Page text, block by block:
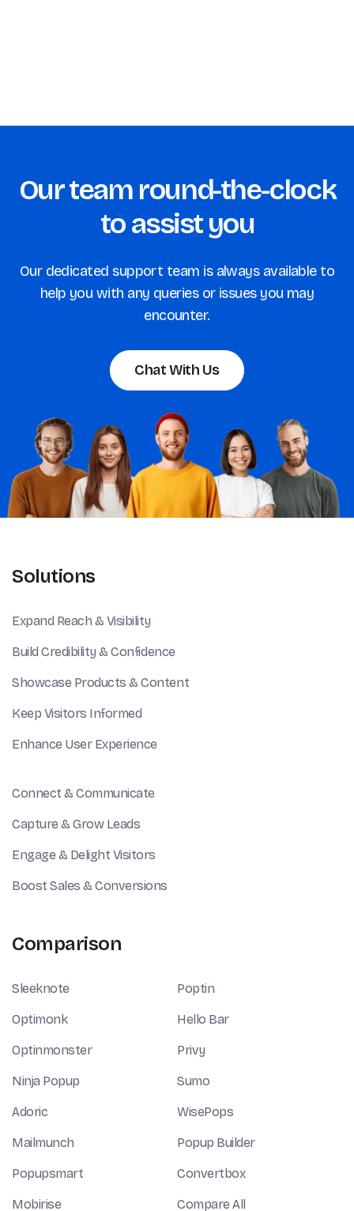
Our team round-the-clock
to assist you
Our dedicated support team is always available to
help you with any queries or issues you may
encounter.
Chat With Us
Solutions
Expand Reach & Visibility
Build Credibility & Confidence
Showcase Products & Content
Keep Visitors Informed
Enhance User Experience
Connect & Communicate
Capture & Grow Leads
Engage & Delight Visitors
Boost Sales & Conversions
Comparison
Sleeknote
Optimonk
Optinmonster
Ninja Popup
Adoric
Mailmunch
Popupsmart
Mobirise
Poptin
Hello Bar
Privy
Sumo
WisePops
Popup Builder
Convertbox
Compare All